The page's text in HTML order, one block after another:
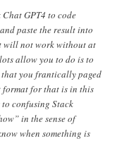
GPT4 to code
paste the result into
will not work without at
allow you to do is to
you frantically paged
for that is in this
confusing Stack
in the sense of
when something is